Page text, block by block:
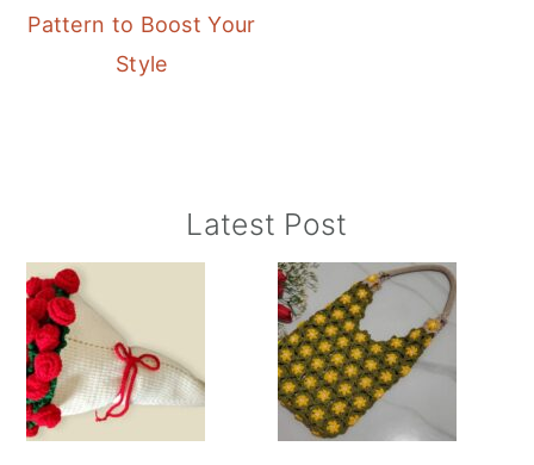
Pattern to Boost Your
Style
Sidebar
Latest Post